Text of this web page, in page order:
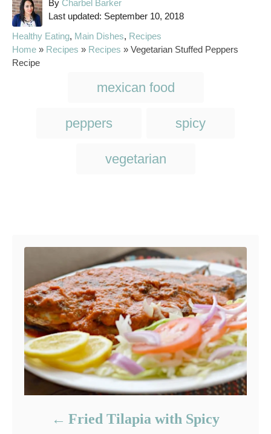
By A
u
h
o
Charbel Barker
P
s
Last updated: September 10, 2018
C
a
t
Healthy Eating, Main Dishes, Recipes
Home » Recipes » Recipes » Vegetarian Stuffed Peppers
Recipe
mexican food
peppers spicy
vegetarian
Fried Tilapia with Spicy